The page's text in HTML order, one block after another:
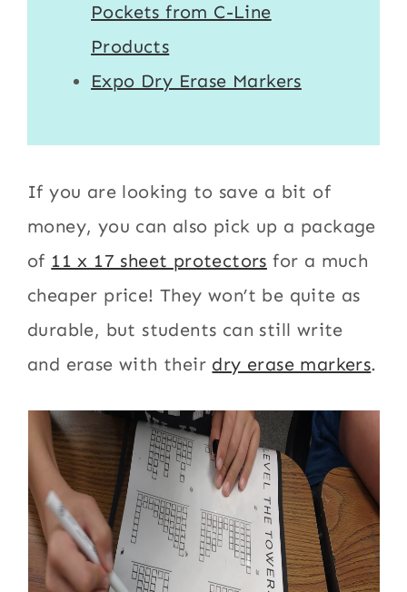
Pockets from C-Line
Products
Expo Dry Erase Markers
If you are looking to save a bit of
money, you can also pick up a package
of 11 x 17 sheet protectors for a much
cheaper price! They won’t be quite as
durable, but students can still write
and erase with their dry erase markers.